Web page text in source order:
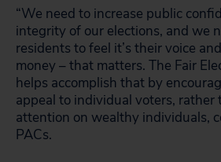
“We need to increase public
integrity of our elections, and we
residents to feel it’s their voice
money – that matters. The Fair
helps accomplish that by
appeal to individual voters,
attention on wealthy individuals,
PACs.